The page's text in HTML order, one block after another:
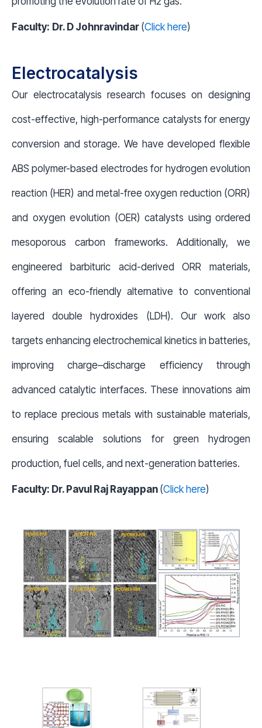
Faculty: Dr. D Johnravindar (Click here)
Electrocatalysis
Our electrocatalysis research focuses on designing
cost-effective, high-performance catalysts for energy
conversion and storage. We have developed flexible
ABS polymer-based electrodes for hydrogen evolution
reaction (HER) and metal-free oxygen reduction (ORR)
and oxygen evolution (OER) catalysts using ordered
mesoporous carbon frameworks. Additionally, we
engineered barbituric acid-derived ORR materials,
offering an eco-friendly alternative to conventional
layered double hydroxides (LDH). Our work also
targets enhancing electrochemical kinetics in batteries,
improving charge–discharge efficiency through
advanced catalytic interfaces. These innovations aim
to replace precious metals with sustainable materials,
ensuring scalable solutions for green hydrogen
production, fuel cells, and next-generation batteries.
Faculty: Dr. Pavul Raj Rayappan (Click here)